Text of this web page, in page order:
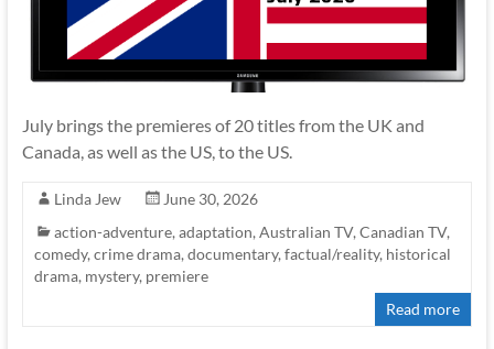
July brings the premieres of 20 titles from the UK and
Canada, as well as the US, to the US.
Linda Jew
June 30, 2026
action-adventure,adaptation,Australian TV,Canadian TV,
comedy,crime drama,documentary,factual/reality, historical
drama, mystery, premiere
Read more